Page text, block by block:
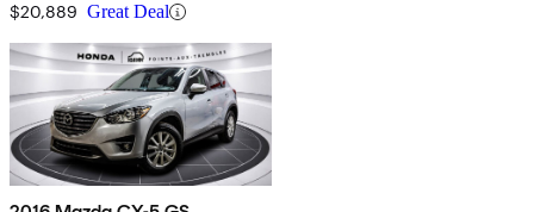
$20,889 Great Deal